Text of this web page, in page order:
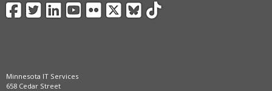
and
move
Facebook
Twitter
LinkedIn
YouTube
Flickr
X BlueSky
TikTok
Minnesota IT Services
658 Cedar Street